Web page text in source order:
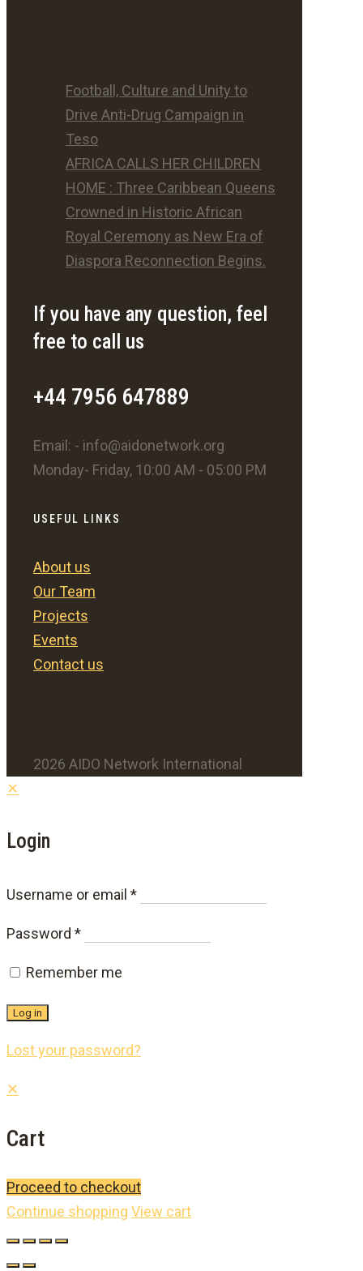
Football, Culture and Unity to
Drive Anti-Drug Campaign in
Teso
AFRICA CALLS HER CHILDREN
HOME : Three Caribbean Queens
Crowned in Historic African
Royal Ceremony as New Era of
Diaspora Reconnection Begins.
If you have any question, feel
free to call us
+44 7956 647889
Email: - info@aidonetwork.org
Monday- Friday, 10:00 AM - 05:00 PM
USEFUL LINKS
About us
Our Team
Projects
Events
Contact us
2026 AIDO Network International
✕
Login
Username or email *Required
Password *Required
Remember me
Log in
Lost your password?
✕
Cart
Proceed to checkout
Continue shopping View cart